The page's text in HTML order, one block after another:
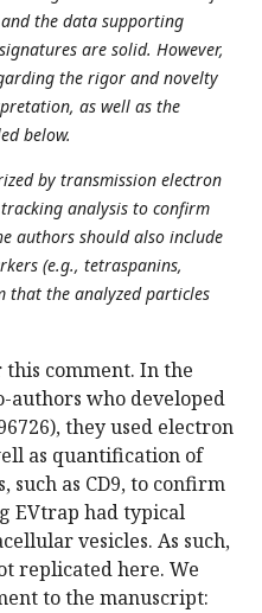
and the data supporting
are solid. However,
the rigor and novelty
as well as the
below.
by transmission electron
analysis to confirm
authors should also include
(e.g., tetraspanins,
that the analyzed particles
comment. In the
authors who developed
they used electron
as quantification of
as CD9, to confirm
EVtrap had typical
vesicles. As such,
replicated here. We
to the manuscript: